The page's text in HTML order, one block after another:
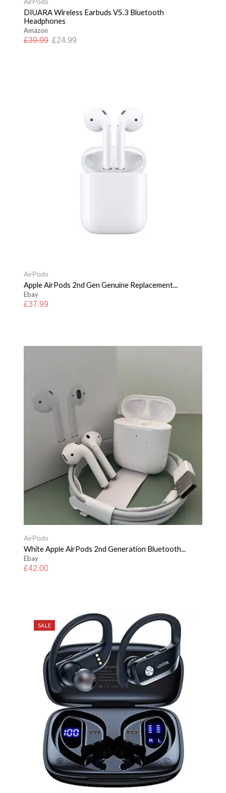
AirPods
DIUARA Wireless Earbuds V5.3 Bluetooth
Headphones
Amazon
£39.99 £24.99
AirPods
Apple AirPods 2nd Gen Genuine Replacement...
Ebay
£37.99
AirPods
White Apple AirPods 2nd Generation Bluetooth...
Ebay
£42.00
SALE